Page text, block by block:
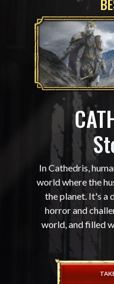
In Cathedris,
world where the
the planet. It's a
horror and
world, and filled